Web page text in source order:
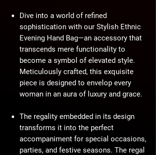
Dive into a world of refined
sophistication with our Stylish Ethnic
Evening Hand Bag—an accessory that
transcends mere functionality to
become a symbol of elevated style.
Meticulously crafted, this exquisite
piece is designed to envelop every
woman in an aura of luxury and grace.
The regality embedded in its design
transforms it into the perfect
accompaniment for special occasions,
parties, and festive seasons. The regal